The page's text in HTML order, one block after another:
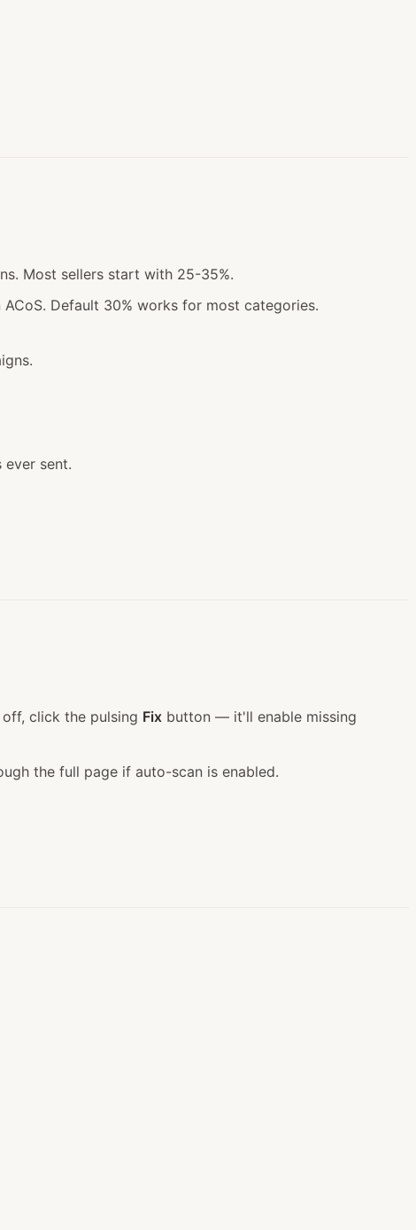
Most sellers start with 25-35%.
Default 30% works for most categories.
sent.
click the pulsing Fix button — it'll enable missing
the full page if auto-scan is enabled.